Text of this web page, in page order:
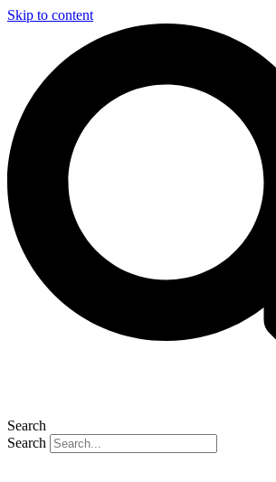
Skip to content
Search
Search